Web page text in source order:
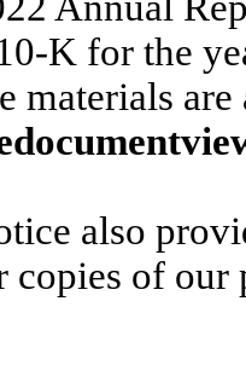
K for the
materials
also
copies of